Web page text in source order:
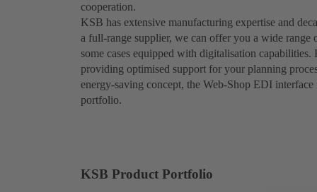
cooperation.
KSB has extensive manufacturing expertise and
a full-range supplier, we can offer you a wide range
some cases equipped with digitalisation
providing optimised support for your planning
energy-saving concept, the Web-Shop EDI
portfolio.
KSB Product Portfolio